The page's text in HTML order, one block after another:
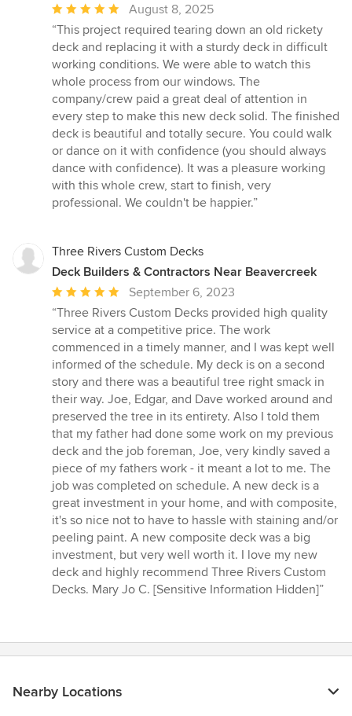
Average
rating:
5
out
of
5
stars
August 8, 2025
“This project required tearing down an old rickety
deck and replacing it with a sturdy deck in difficult
working conditions. We were able to watch this
whole process from our windows. The
company/crew paid a great deal of attention in
every step to make this new deck solid. The finished
deck is beautiful and totally secure. You could walk
or dance on it with confidence (you should always
dance with confidence). It was a pleasure working
with this whole crew, start to finish, very
professional. We couldn't be happier.”
Three Rivers Custom Decks
Deck Builders & Contractors Near Beavercreek
Average
rating:
5
out
of
5
stars
September 6, 2023
“Three Rivers Custom Decks provided high quality
service at a competitive price. The work
commenced in a timely manner, and I was kept well
informed of the schedule. My deck is on a second
story and there was a beautiful tree right smack in
their way. Joe, Edgar, and Dave worked around and
preserved the tree in its entirety. Also I told them
that my father had done some work on my previous
deck and the job foreman, Joe, very kindly saved a
piece of my fathers work - it meant a lot to me. The
job was completed on schedule. A new deck is a
great investment in your home, and with composite,
it's so nice not to have to hassle with staining and/or
peeling paint. A new composite deck was a big
investment, but very well worth it. I love my new
deck and highly recommend Three Rivers Custom
Decks. Mary Jo C. [Sensitive Information Hidden]”
Nearby Locations